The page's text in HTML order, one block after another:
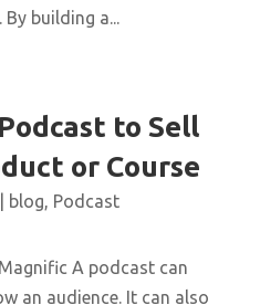
building a...
to Sell
or Course
blog, Podcast
A podcast can
an audience. It can also